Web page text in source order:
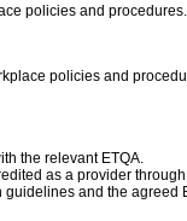
policies and procedures.
policies and
the relevant ETQA.
as a provider
and the agreed